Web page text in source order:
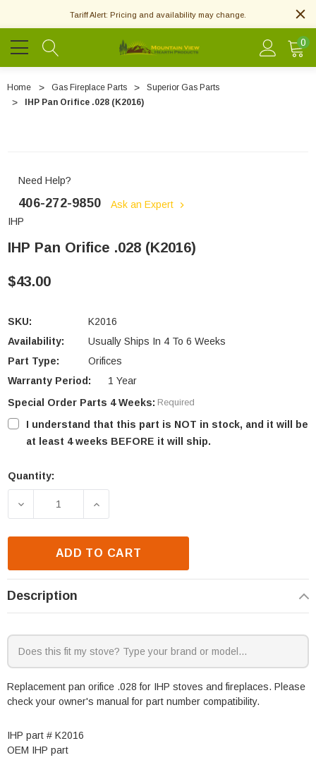
Tariff Alert: Pricing and availability may change.
0
Home Gas Fireplace Parts
Superior Gas Parts
IHP Pan Orifice .028 (K2016)
Need Help?
406-272-9850
Ask an Expert
IHP
IHP Pan Orifice .028 (K2016)
$43.00
SKU:
K2016
Availability:
Usually Ships In 4 To 6 Weeks
Part Type:
Orifices
Warranty Period:
1 Year
Special Order Parts 4 Weeks: Required
I understand that this part is NOT in stock, and it will be
at least 4 weeks BEFORE it will ship.
Current
Quantity:
DECREASE QUANTITY OF IHP PAN ORIFICE .028
INCREASE QUANTITY OF IHP PAN
ADD TO CART
Description
Replacement pan orifice .028 for IHP stoves and fireplaces. Please
check your owner's manual for part number compatibility.
IHP part # K2016
OEM IHP part